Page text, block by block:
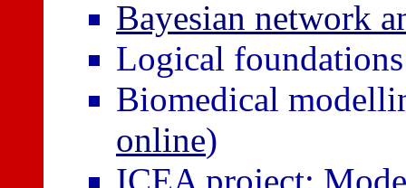
Bayesian network
Logical
Biomedical
online)